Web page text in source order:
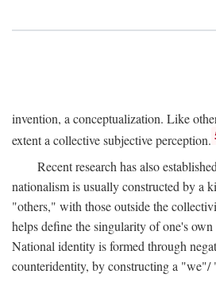
invention, a conceptualization. Like
extent a collective subjective perception.
Recent research has also
nationalism is usually constructed by a
"others," with those outside the
helps define the singularity of one's
National identity is formed through
counteridentity, by constructing a "we"/